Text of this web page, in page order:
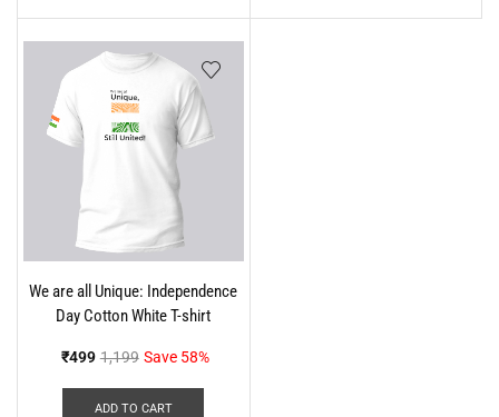
We are all Unique: Independence
Day Cotton White T-shirt
₹499 1,199 Save 58%
ADD TO CART